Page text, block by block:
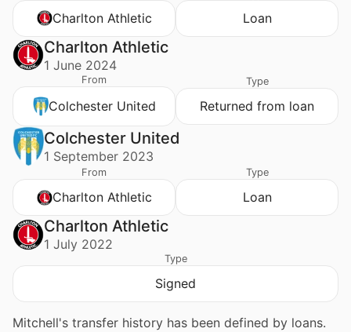
Charlton Athletic Loan
Charlton Athletic
1 June 2024
From
Colchester United
Type
Returned from loan
Colchester United
1 September 2023
From
Charlton Athletic
Type
Loan
Charlton Athletic
1 July 2022
Type
Signed
Mitchell's transfer history has been defined by loans.